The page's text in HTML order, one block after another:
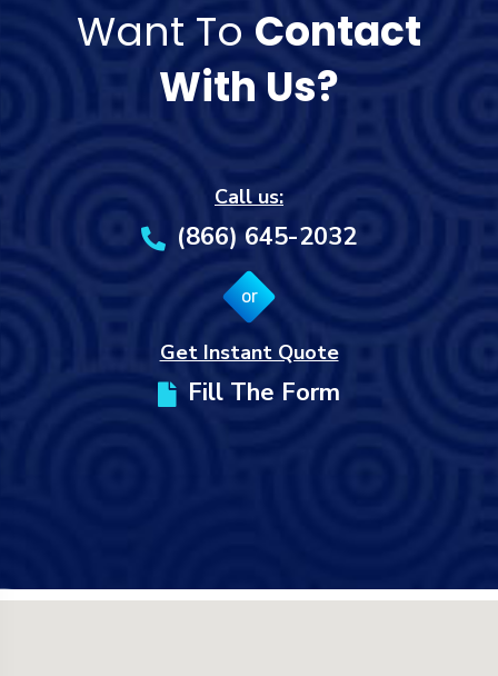
Want To Contact
With Us?
Call us:
(866) 645-2032
or
Get Instant Quote
Fill The Form